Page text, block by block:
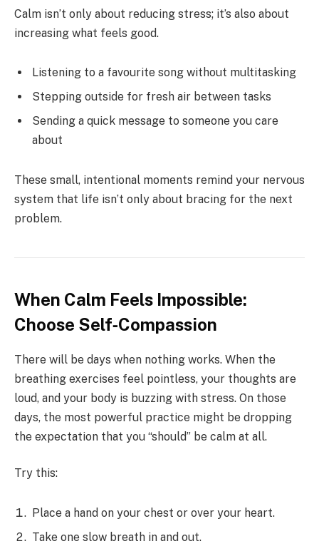
Calm isn’t only about reducing stress; it’s also about
increasing what feels good.
Listening to a favourite song without multitasking
Stepping outside for fresh air between tasks
Sending a quick message to someone you care
about
These small, intentional moments remind your nervous
system that life isn’t only about bracing for the next
problem.
When Calm Feels Impossible:
Choose Self‑Compassion
There will be days when nothing works. When the
breathing exercises feel pointless, your thoughts are
loud, and your body is buzzing with stress. On those
days, the most powerful practice might be dropping
the expectation that you “should” be calm at all.
Try this:
Place a hand on your chest or over your heart.
Take one slow breath in and out.